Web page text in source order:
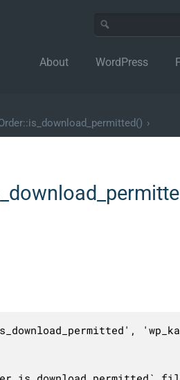
About WordPress
›